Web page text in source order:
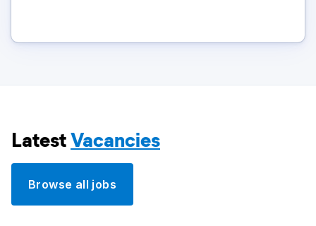
LatestVacancies
Browse all jobs